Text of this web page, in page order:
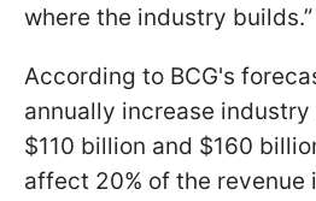
where the industry builds.”
According to BCG's
annually increase
$110 billion and $160
affect 20% of the revenue